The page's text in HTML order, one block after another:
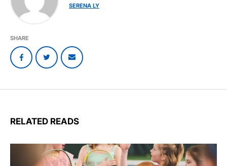
SERENA LY
SHARE
RELATED READS